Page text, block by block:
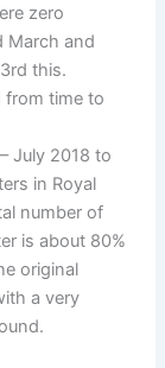
zero
March and
this.
from time to
July 2018 to
in Royal
number of
is about 80%
original
a very